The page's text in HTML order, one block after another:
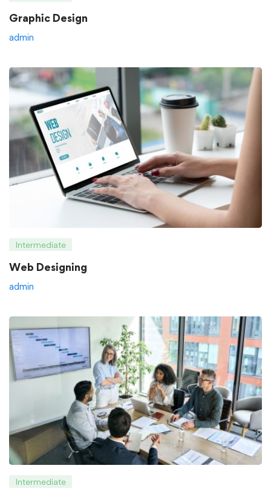
Graphic Design
admin
Intermediate
Web Designing
admin
Intermediate